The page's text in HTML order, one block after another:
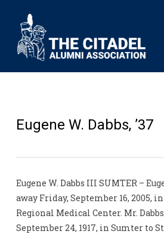
Eugene W. Dabbs, ’37
Eugene W. Dabbs III SUMTER –
away Friday, September 16, 2005,
Regional Medical Center. Mr.
September 24, 1917, in Sumter to